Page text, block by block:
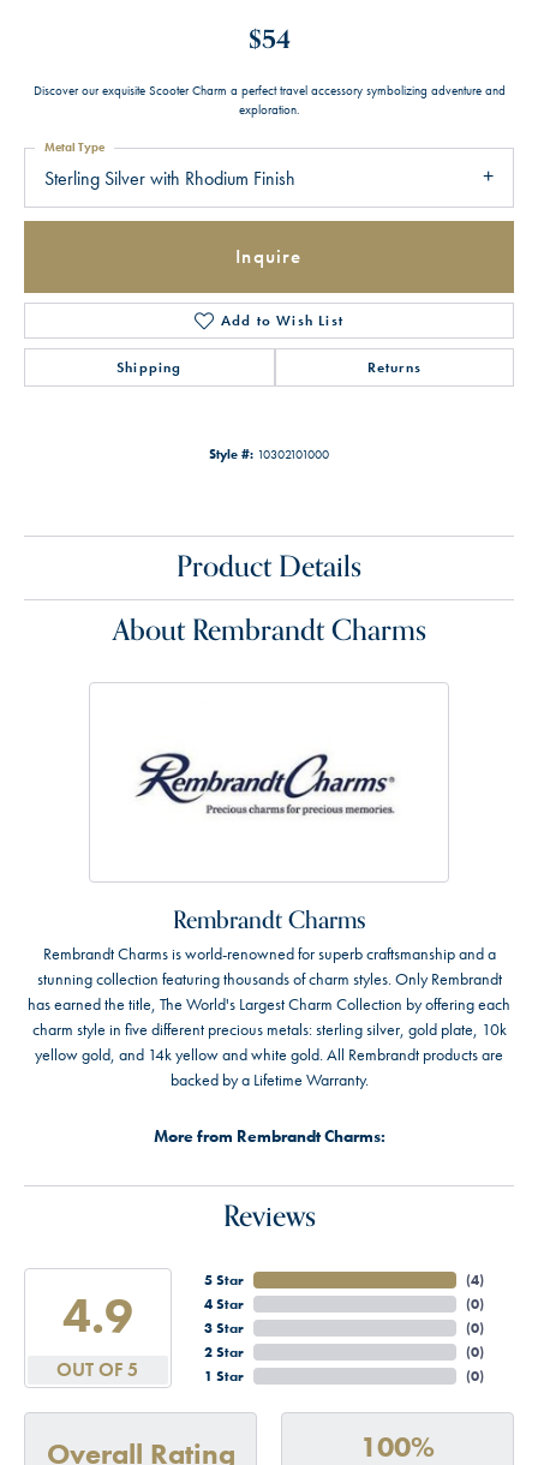
$54
Discover our exquisite Scooter Charm a perfect travel accessory symbolizing adventure and
exploration.
Sterling Silver with Rhodium Finish
Metal Type
Inquire
Add to Wish List
Shipping Returns
Style #: 10302101000
Product Details
About Rembrandt Charms
Rembrandt Charms
Rembrandt Charms is world-renowned for superb craftsmanship and a
stunning collection featuring thousands of charm styles. Only Rembrandt
has earned the title, The World's Largest Charm Collection by offering each
charm style in five different precious metals: sterling silver, gold plate, 10k
yellow gold, and 14k yellow and white gold. All Rembrandt products are
backed by a Lifetime Warranty.
More from Rembrandt Charms:
Reviews
4.9
OUT OF 5
5 Star
4 Star
3 Star
2 Star
1 Star
(4)
(0)
(0)
(0)
(0)
Overall Rating 100%